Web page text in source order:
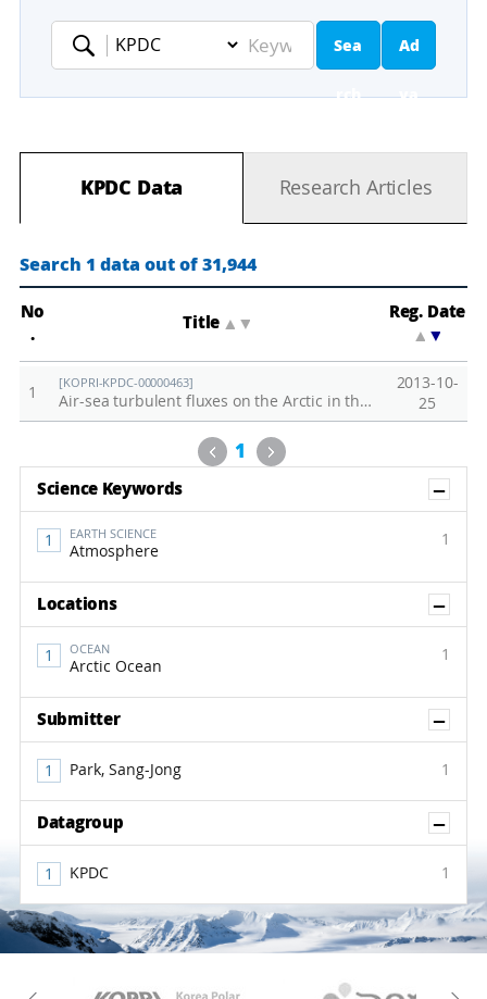
Keyword
Sea
rch
Ad
va
ed
ar
ch
KPDC Data Research Articles
Search 1 data out of 31,944
No
.
Title ▲
Reg. Date
▲
1
[KOPRI-KPDC-00000463]
Air-sea turbulent fluxes on the Arctic in the summer of 2013
2013-10-
25
Previous
1 Next
Science Keywords
EARTH SCIENCE
Atmosphere
1
Locations
OCEAN
Arctic Ocean
1
Submitter
Park, Sang-Jong 1
Datagroup
KPDC 1
KAOS Kopri